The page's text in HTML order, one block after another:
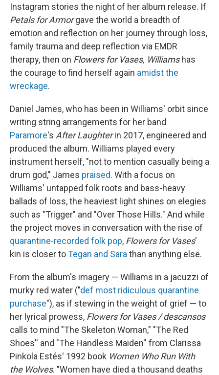
Instagram stories the night of her album release. If
Petals for Armorgave the world a breadth of
emotion and reflection on her journey through loss,
family trauma and deep reflection via EMDR
therapy, then on Flowers for Vases, Williams has
the courage to find herself again amidst the
wreckage.
Daniel James, who has been in Williams' orbit since
writing string arrangements for her band
Paramore's After Laughterin 2017, engineered and
produced the album. Williams played every
instrument herself, "not to mention casually being a
drum god," James praised. With a focus on
Williams' untapped folk roots and bass-heavy
ballads of loss, the heaviest light shines on elegies
such as "Trigger" and "Over Those Hills." And while
the project moves in conversation with the rise of
quarantine-recorded folk pop, Flowers for Vases'
kin is closer toTegan and Sara than anything else.
From the album's imagery — Williams in a jacuzzi of
murky red water ("def most ridiculous quarantine
purchase"), as if stewing in the weight of grief — to
her lyrical prowess, Flowers for Vases / descansos
calls to mind "The Skeleton Woman," "The Red
Shoes'' and "The Handless Maiden'' from Clarissa
Pinkola Estés' 1992 book Women Who Run With
the Wolves. "Women have died a thousand deaths